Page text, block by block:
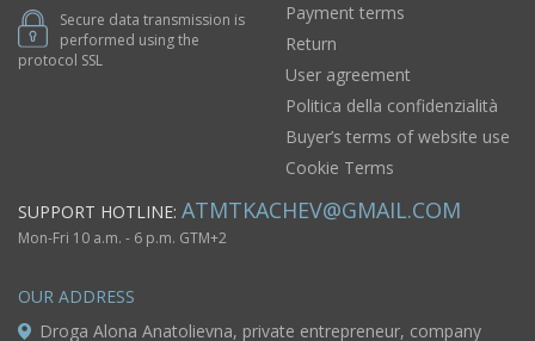
Secure data transmission is
performed using the
protocol SSL
Payment terms
Return
User agreement
Politica della confidenzialità
Buyer’s terms of website use
Cookie Terms
SUPPORT HOTLINE: ATMTKACHEV@GMAIL.COM
Mon-Fri 10 a.m. - 6 p.m. GTM+2
OUR ADDRESS
Droga Alona Anatolievna, private entrepreneur, company